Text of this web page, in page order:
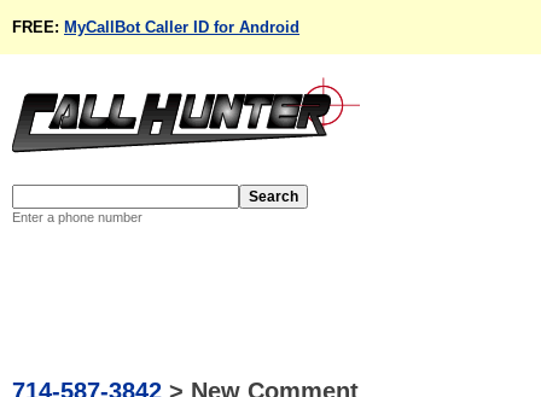
FREE: MyCallBot Caller ID for Android
Enter a phone number
714-587-3842 > New Comment